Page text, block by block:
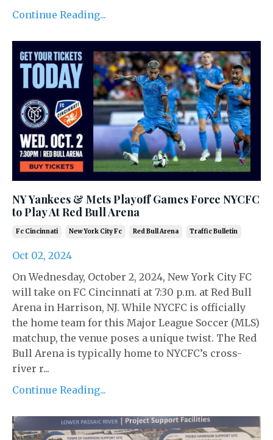
Continue Reading...
NY Yankees & Mets Playoff Games Force NYCFC
to Play At Red Bull Arena
Fc Cincinnati New York City Fc Red Bull Arena Traffic Bulletin
Oct 02, 2024
On Wednesday, October 2, 2024, New York City FC
will take on FC Cincinnati at 7:30 p.m. at Red Bull
Arena in Harrison, NJ. While NYCFC is officially
the home team for this Major League Soccer (MLS)
matchup, the venue poses a unique twist. The Red
Bull Arena is typically home to NYCFC’s cross-
river r...
Continue Reading...